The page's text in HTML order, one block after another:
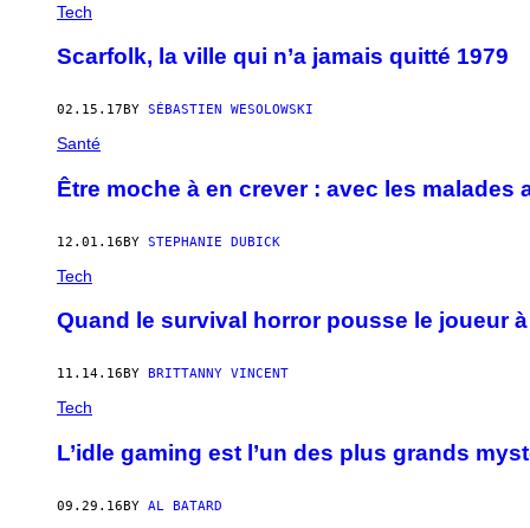
Tech
Scarfolk, la ville qui n’a jamais quitté 1979
02.15.17 BY SÉBASTIEN WESOLOWSKI
Santé
Être moche à en crever : avec les
12.01.16BY STEPHANIE DUBICK
Tech
Quand le survival horror pousse le joueur
11.14.16 BY BRITTANNY VINCENT
Tech
L’idle gaming est l’un des plus grands
09.29.16BY AL BATARD